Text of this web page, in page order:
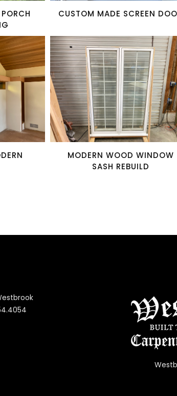
CUSTOM MADE SCREEN
MODERN WOOD WINDOW
SASH REBUILD